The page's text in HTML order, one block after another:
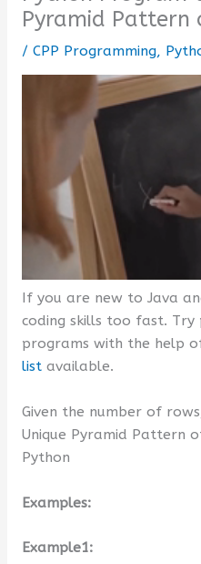
Pyramid Pattern
/ CPP Programming,
If you are new to Java
coding skills too fast. Try
programs with the help
listavailable.
Given the number of
Unique Pyramid Pattern
Python
Examples:
Example1: